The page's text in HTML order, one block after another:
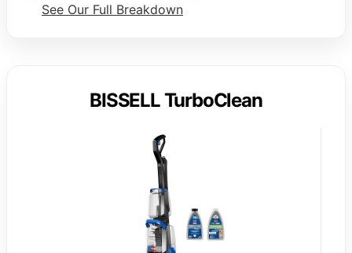
See Our Full Breakdown
BISSELL TurboClean